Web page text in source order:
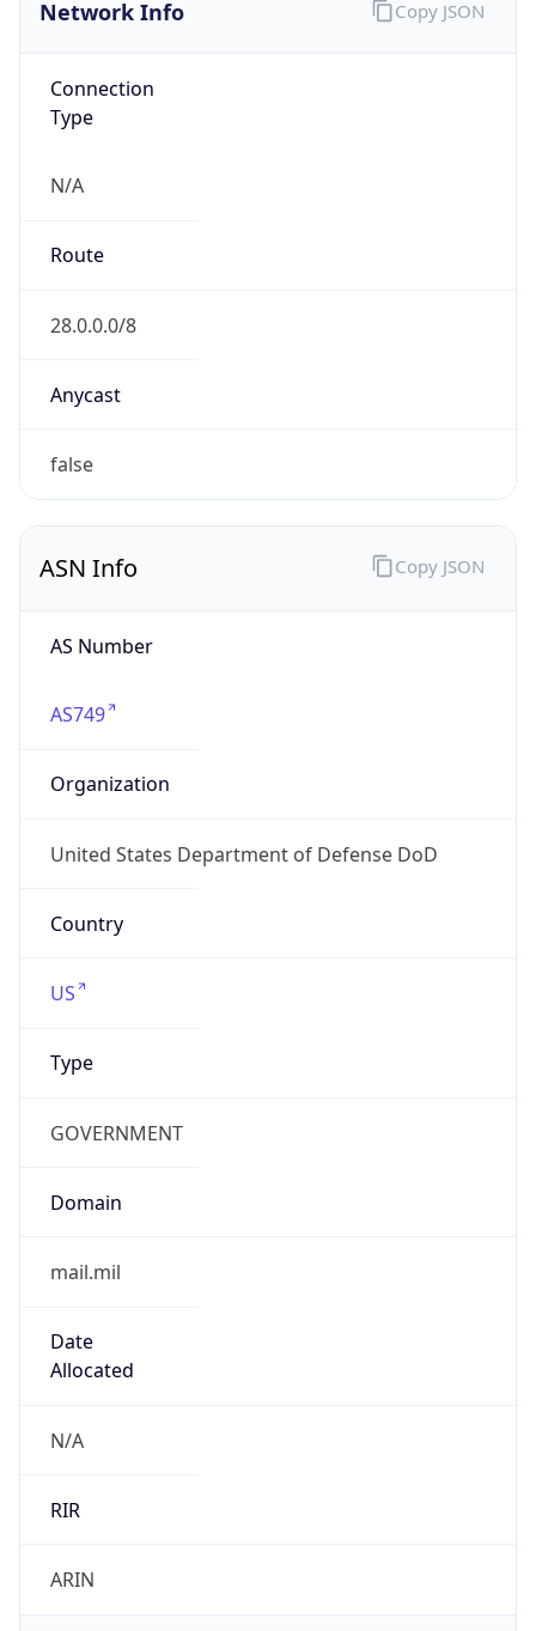
Network Info
Connection
Type
N/A
Route
28.0.0.0/8
Anycast
false
Copy JSON
ASN Info
AS Number
AS749
Organization
United States Department of Defense DoD
Country
US
Type
GOVERNMENT
Domain
mail.mil
Date
Allocated
N/A
RIR
ARIN
Copy JSON